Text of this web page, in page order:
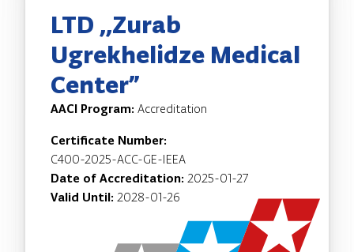
LTD ,,Zurab
Ugrekhelidze Medical
Center”
AACI Program: Accreditation
Certificate Number:
C400-2025-ACC-GE-IEEA
Date of Accreditation: 2025-01-27
Valid Until: 2028-01-26